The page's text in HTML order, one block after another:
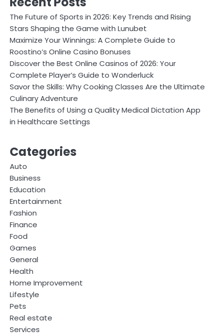
The Future of Sports in 2026: Key Trends and Rising
Stars Shaping the Game with Lunubet
Maximize Your Winnings: A Complete Guide to
Roostino’s Online Casino Bonuses
Discover the Best Online Casinos of 2026: Your
Complete Player’s Guide to Wonderluck
Savor the Skills: Why Cooking Classes Are the Ultimate
Culinary Adventure
The Benefits of Using a Quality Medical Dictation App
in Healthcare Settings
Categories
Auto
Business
Education
Entertainment
Fashion
Finance
Food
Games
General
Health
Home Improvement
Lifestyle
Pets
Real estate
Services